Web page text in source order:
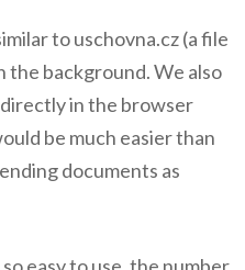
to uschovna.cz (a file
background. We also
in the browser
be much easier than
documents as